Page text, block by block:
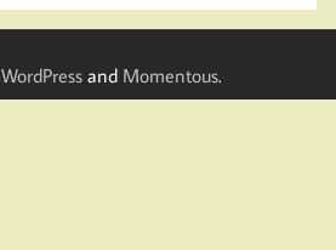
WordPressand Momentous.